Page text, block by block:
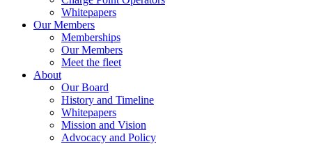
Whitepapers
Our Members
Memberships
Our Members
Meet the fleet
About
Our Board
History and Timeline
Whitepapers
Mission and Vision
Advocacy and Policy